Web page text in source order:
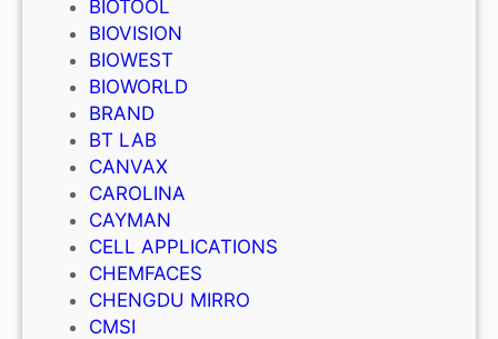
BIOTOOL
BIOVISION
BIOWEST
BIOWORLD
BRAND
BT LAB
CANVAX
CAROLINA
CAYMAN
CELL APPLICATIONS
CHEMFACES
CHENGDU MIRRO
CMSI